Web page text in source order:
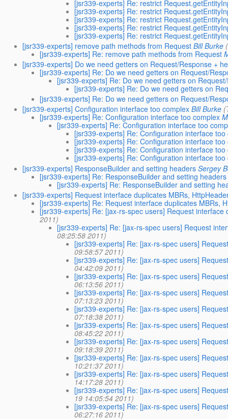
[jsr339-experts] Re: restrict
[jsr339-experts] Re: restrict
[jsr339-experts] Re: restrict
[jsr339-experts] Re: restrict
[jsr339-experts] Re: restrict
[jsr339-experts] remove path methods from Request Bill Burke
[jsr339-experts] Re: remove path methods from Request
[jsr339-experts] Do we need getters on Request/Response +
[jsr339-experts] Re: Do we need getters on Request/
[jsr339-experts] Re: Do we need getters on
[jsr339-experts] Re: Do we need getters on
[jsr339-experts] Re: Do we need getters on Request/
[jsr339-experts] Configuration interface too complex Bill Burke
[jsr339-experts] Re: Configuration interface too complex
[jsr339-experts] Re: Configuration interface too
[jsr339-experts] Re: Configuration interface too
[jsr339-experts] Re: Configuration interface too
[jsr339-experts] Re: Configuration interface too
[jsr339-experts] Re: Configuration interface too
[jsr339-experts] ResponseBuilder and setting headers Sergey
[jsr339-experts] Re: ResponseBuilder and setting headers
[jsr339-experts] Re: ResponseBuilder and setting
[jsr339-experts] Request interface duplicates MBRs,
[jsr339-experts] Re: Request interface duplicates MBRs,
[jsr339-experts] Re: [jax-rs-spec users] Request
2011)
[jsr339-experts] Re: [jax-rs-spec users] Request
08:25:58 2011)
[jsr339-experts] Re: [jax-rs-spec users]
09:58:57 2011)
[jsr339-experts] Re: [jax-rs-spec users]
04:42:09 2011)
[jsr339-experts] Re: [jax-rs-spec users]
06:13:56 2011)
[jsr339-experts] Re: [jax-rs-spec users]
07:13:23 2011)
[jsr339-experts] Re: [jax-rs-spec users]
07:18:38 2011)
[jsr339-experts] Re: [jax-rs-spec users]
08:45:22 2011)
[jsr339-experts] Re: [jax-rs-spec users]
09:18:39 2011)
[jsr339-experts] Re: [jax-rs-spec users]
10:21:37 2011)
[jsr339-experts] Re: [jax-rs-spec users]
14:17:28 2011)
[jsr339-experts] Re: [jax-rs-spec users]
19 14:05:54 2011)
[jsr339-experts] Re: [jax-rs-spec users]
06:27:16 2011)